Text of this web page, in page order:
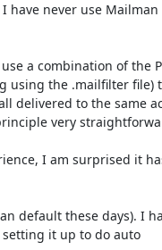
have never use Mailman
a combination of the
using the .mailfilter file)
delivered to the same
very
I am surprised it
default these days). I
it up to do auto